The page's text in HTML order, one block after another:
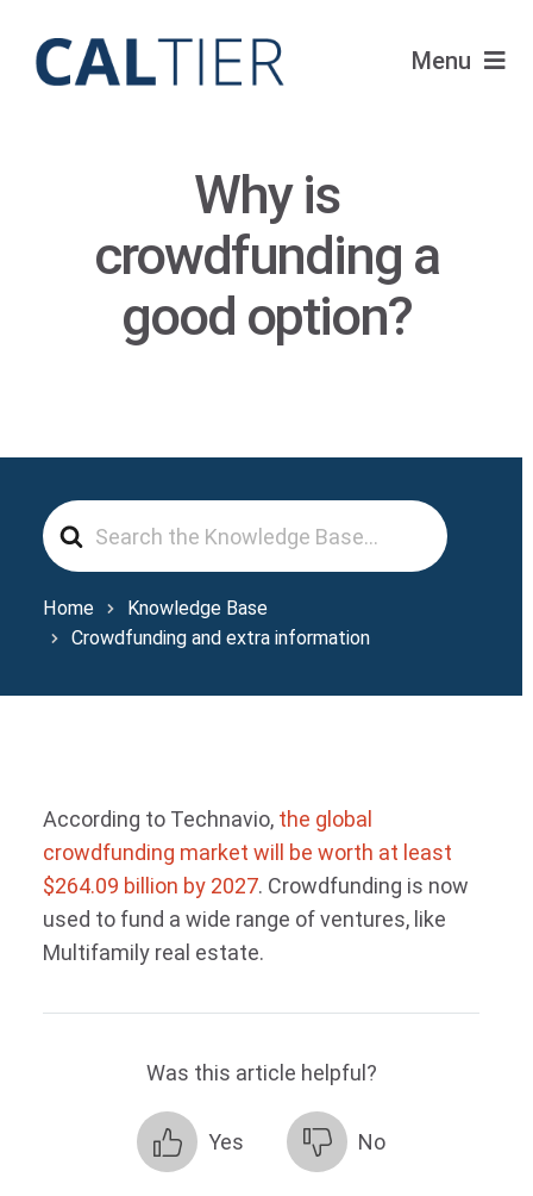
content
Menu
Funds
Learn
About
Why is
crowdfunding a
good option?
Search
For
Home
Knowledge Base
Crowdfunding and extra information
According to Technavio, the global
crowdfunding market will be worth at least
$264.09 billion by 2027. Crowdfunding is now
used to fund a wide range of ventures, like
Multifamily real estate.
Was this article helpful?
Yes No